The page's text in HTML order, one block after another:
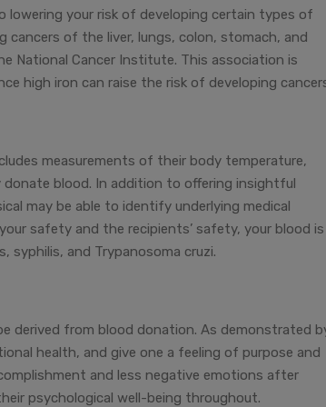
your risk of developing certain types of
cancers of the liver, lungs, colon, stomach, and
National Cancer Institute. This association is
high iron can raise the risk of developing
measurements of their body temperature,
donate blood. In addition to offering insightful
may be able to identify underlying medical
safety and the recipients’ safety, your blood is
syphilis, and Trypanosoma cruzi.
derived from blood donation. As demonstrated
health, and give one a feeling of purpose and
and less negative emotions after
psychological well-being throughout.